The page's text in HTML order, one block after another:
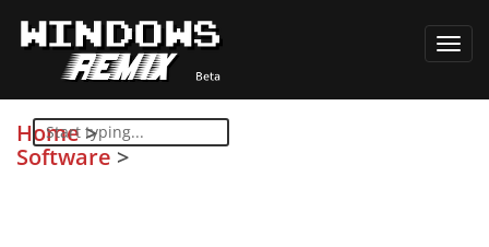
Home>
Software >